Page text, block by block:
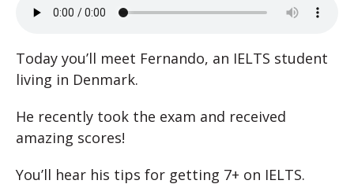
Today you’ll meet Fernando, an IELTS student
living in Denmark.
He recently took the exam and received
amazing scores!
You’ll hear his tips for getting 7+ on IELTS.